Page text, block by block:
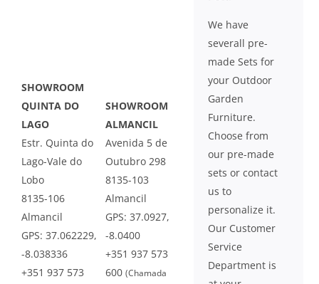
SHOWROOM
QUINTA DO
LAGO
Estr. Quinta do
Lago-Vale do
Lobo
8135-106
Almancil
GPS: 37.062229,
-8.038336
+351 937 573
SHOWROOM
ALMANCIL
Avenida 5 de
Outubro 298
8135-103
Almancil
GPS: 37.0927,
-8.0400
+351 937 573
600 (Chamada
We have
severall pre-
made Sets for
your Outdoor
Garden
Furniture.
Choose from
our pre-made
sets or contact
us to
personalize it.
Our Customer
Service
Department is